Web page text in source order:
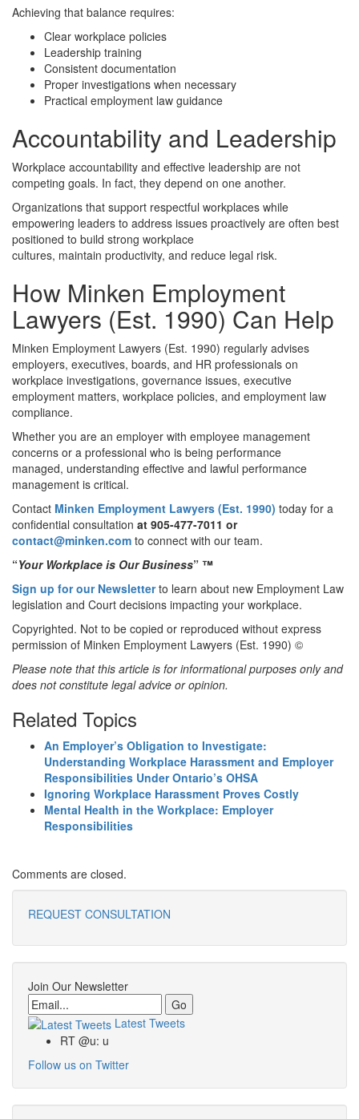
Achieving that balance requires:
Clear workplace policies
Leadership training
Consistent documentation
Proper investigations when necessary
Practical employment law guidance
Accountability and Leadership
Workplace accountability and effective leadership are not
competing goals. In fact, they depend on one another.
Organizations that support respectful workplaces while
empowering leaders to address issues proactively are often best
positioned to build strong workplace
cultures, maintain productivity, and reduce legal risk.
How Minken Employment
Lawyers (Est. 1990) Can Help
Minken Employment Lawyers (Est. 1990) regularly advises
employers, executives, boards, and HR professionals on
workplace investigations, governance issues, executive
employment matters, workplace policies, and employment law
compliance.
Whether you are an employer with employee management
concerns or a professional who is being performance
managed, understanding effective and lawful performance
management is critical.
Contact Minken Employment Lawyers (Est. 1990) today for a
confidential consultation at 905-477-7011 or
contact@minken.com to connect with our team.
“Your Workplace is Our Business” ™
Sign up for our Newsletterto learn about new Employment Law
legislation and Court decisions impacting your workplace.
Copyrighted. Not to be copied or reproduced without express
permission of Minken Employment Lawyers (Est. 1990) ©
Please note that this article is for informational purposes only and
does not constitute legal advice or opinion.
Related Topics
An Employer’s Obligation to Investigate:
Understanding Workplace Harassment and Employer
Responsibilities Under Ontario’s OHSA
Ignoring Workplace Harassment Proves Costly
Mental Health in the Workplace: Employer
Responsibilities
Comments are closed.
REQUEST CONSULTATION
Join Our Newsletter
Email
Latest Tweets
RT @u: u
Follow us on Twitter